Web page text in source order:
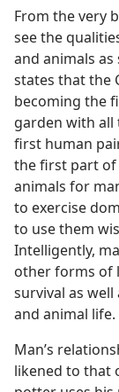
From the very
see the
and animals
states that the
becoming the
garden with all
first human
the first part of
animals for
to exercise
to use them
Intelligently,
other forms of
survival as
and animal life.
Man’s
likened to that